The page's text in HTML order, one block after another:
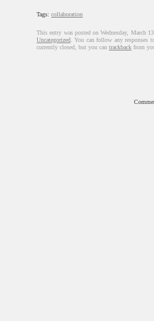
Tags: collaboration
This entry was posted on Wednesday, March
Uncategorized . You can follow any
currently closed, but you can trackback from